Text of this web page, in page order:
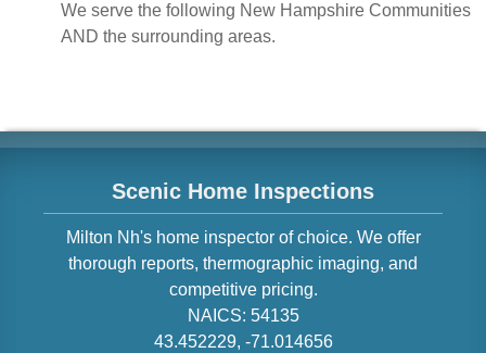
We serve the following New Hampshire Communities
AND the surrounding areas.
Scenic Home Inspections
Milton Nh's home inspector of choice. We offer
thorough reports, thermographic imaging, and
competitive pricing.
NAICS: 54135
43.452229, -71.014656